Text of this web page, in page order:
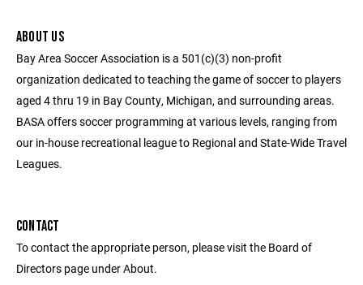
ABOUT US
Bay Area Soccer Association is a 501(c)(3) non-profit
organization dedicated to teaching the game of soccer to players
aged 4 thru 19 in Bay County, Michigan, and surrounding areas.
BASA offers soccer programming at various levels, ranging from
our in-house recreational league to Regional and State-Wide Travel
Leagues.
CONTACT
To contact the appropriate person, please visit the Board of
Directors page under About.